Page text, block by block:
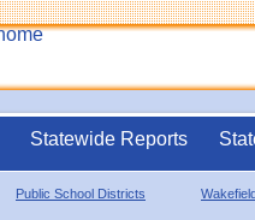
Statewide Reports
Public School Districts